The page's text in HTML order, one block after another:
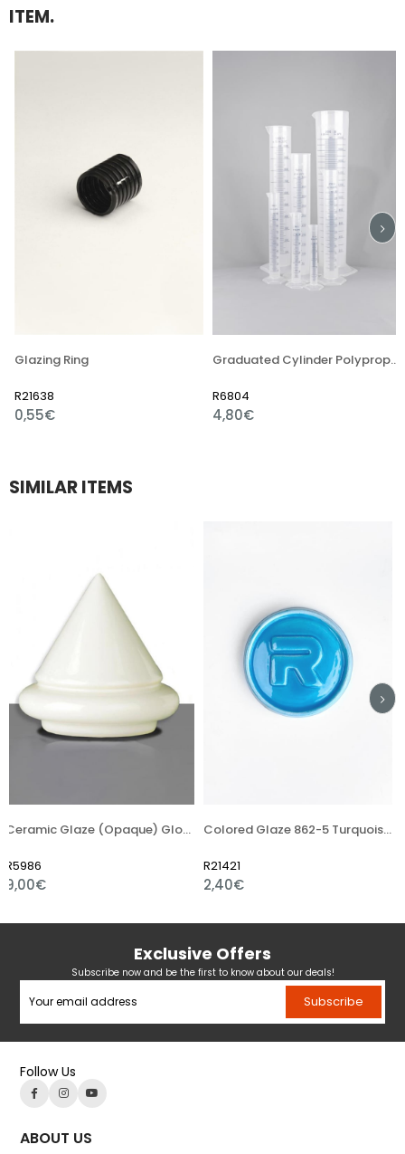
ITEM.
Glazing Ring
R21638
0,55€
Graduated Cylinder Polypropylene
R6804
4,80€
SIMILAR ITEMS
Ceramic Glaze (Opaque) Glossy Powder Colored Glaze 862-5 Turquoise Light Blue
Exclusive Offers
Subscribe now and be the first to know about our deals!
Subscribe
Follow Us
ABOUT US